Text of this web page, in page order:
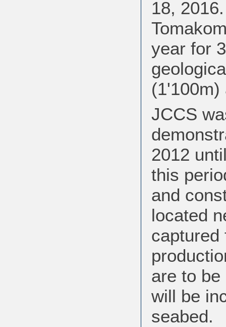
18,
year for
(1'100m)
JCCS
2012
this
and
located
captured
are to
will be
seabed.